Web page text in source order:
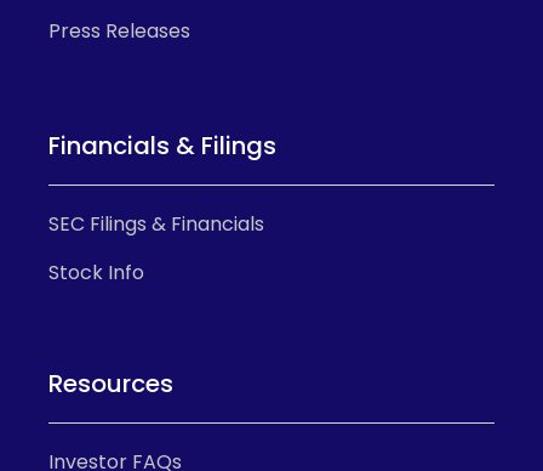
Press Releases
Financials & Filings
SEC Filings & Financials
Stock Info
Resources
Investor FAQs